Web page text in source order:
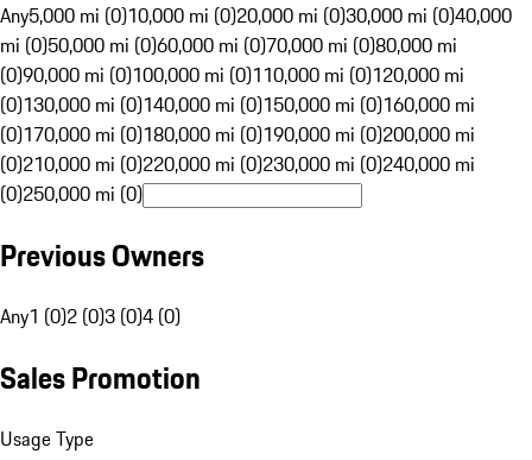
Any5,000 mi (0)10,000 mi (0)20,000 mi (0)30,000 mi (0)40,000
mi (0)50,000 mi (0)60,000 mi (0)70,000 mi (0)80,000 mi
(0)90,000 mi (0)100,000 mi (0)110,000 mi (0)120,000 mi
(0)130,000 mi (0)140,000 mi (0)150,000 mi (0)160,000 mi
(0)170,000 mi (0)180,000 mi (0)190,000 mi (0)200,000 mi
(0)210,000 mi (0)220,000 mi (0)230,000 mi (0)240,000 mi
(0)250,000 mi (0)
Previous Owners
Any1 (0)2 (0)3 (0)4 (0)
Sales Promotion
Usage Type